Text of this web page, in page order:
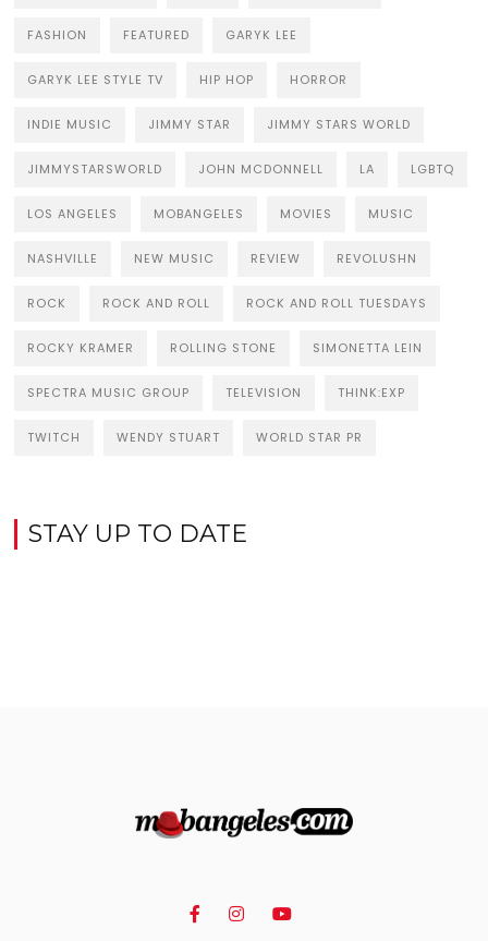
FASHION FEATURED GARYK LEE
GARYK LEE STYLE TV HIP HOP HORROR
INDIE MUSIC JIMMY STAR JIMMY STARS WORLD
JIMMYSTARSWORLD JOHN MCDONNELL LA LGBTQ
LOS ANGELES MOBANGELES MOVIES MUSIC
NASHVILLE NEW MUSIC REVIEW REVOLUSHN
ROCK ROCK AND ROLL ROCK AND ROLL TUESDAYS
ROCKY KRAMER ROLLING STONE SIMONETTA LEIN
SPECTRA MUSIC GROUP TELEVISION THINK:EXP
TWITCH WENDY STUART WORLD STAR PR
STAY UP TO DATE